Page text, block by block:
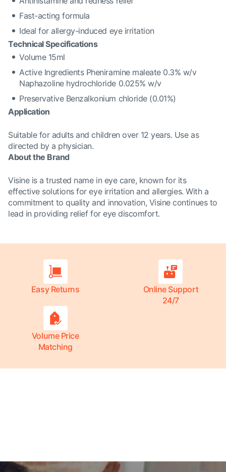
Fast-acting formula
Ideal for allergy-induced eye irritation
Technical Specifications
Volume 15ml
Active Ingredients Pheniramine maleate 0.3% w/v
Naphazoline hydrochloride 0.025% w/v
Preservative Benzalkonium chloride (0.01%)
Application
Suitable for adults and children over 12 years. Use as
directed by a physician.
About the Brand
Visine is a trusted name in eye care, known for its
effective solutions for eye irritation and allergies. With a
commitment to quality and innovation, Visine continues to
lead in providing relief for eye discomfort.
Easy Returns
Online Support
24/7
Volume Price
Matching